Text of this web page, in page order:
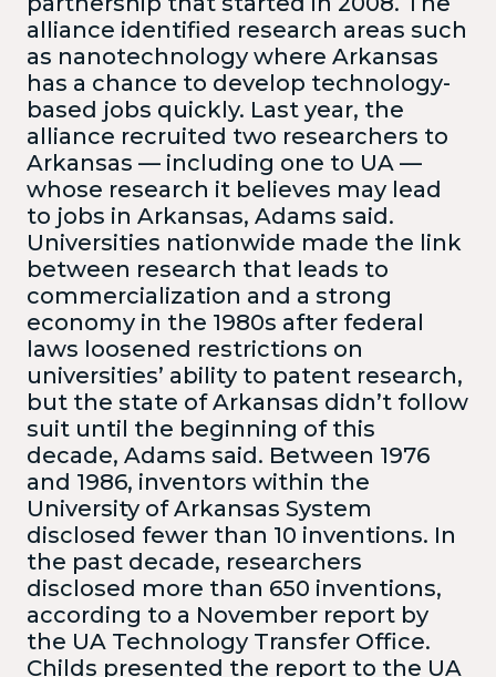
alliance identified research areas such
as nanotechnology where Arkansas
has a chance to develop technology-
based jobs quickly. Last year, the
alliance recruited two researchers to
Arkansas — including one to UA —
whose research it believes may lead
to jobs in Arkansas, Adams said.
Universities nationwide made the link
between research that leads to
commercialization and a strong
economy in the 1980s after federal
laws loosened restrictions on
universities’ ability to patent research,
but the state of Arkansas didn’t follow
suit until the beginning of this
decade, Adams said. Between 1976
and 1986, inventors within the
University of Arkansas System
disclosed fewer than 10 inventions. In
the past decade, researchers
disclosed more than 650 inventions,
according to a November report by
the UA Technology Transfer Office.
Childs presented the report to the UA